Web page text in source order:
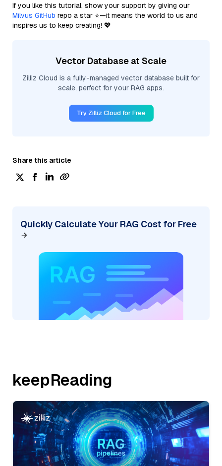
If you like this tutorial, show your support by giving our
Milvus GitHub repo a star ⭐—it means the world to us and
inspires us to keep creating! 💖
Vector Database at Scale
Zilliz Cloud is a fully-managed vector database built for
scale, perfect for your RAG apps.
Try Zilliz Cloud for Free
Share this article
Quickly Calculate Your RAG Cost for Free
keepReading